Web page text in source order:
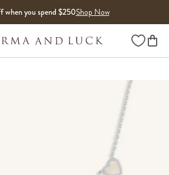
when you spend $250Shop Now
Wishlist